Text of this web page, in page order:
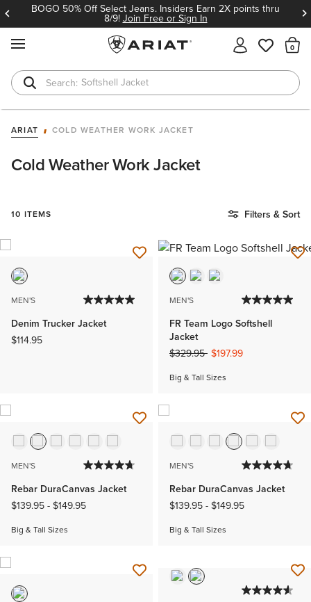
BOGO 50% Off Select Jeans. Insiders Earn 2X points thru
8/9!Join Free or Sign In
Softshell Jacket
T-Shirts
ARIAT COLD WEATHER WORK JACKET
Cold Weather Work Jacket
10 ITEMS Filters & Sort
MEN'S
Denim Trucker Jacket
$114.95
MEN'S
FR Team Logo Softshell
Jacket
Price reduced from
$329.95to$197.99
Big & Tall Sizes
MEN'S
Rebar DuraCanvas Jacket
$139.95-$149.95
Big & Tall Sizes
MEN'S
Rebar DuraCanvas Jacket
$139.95-$149.95
Big & Tall Sizes